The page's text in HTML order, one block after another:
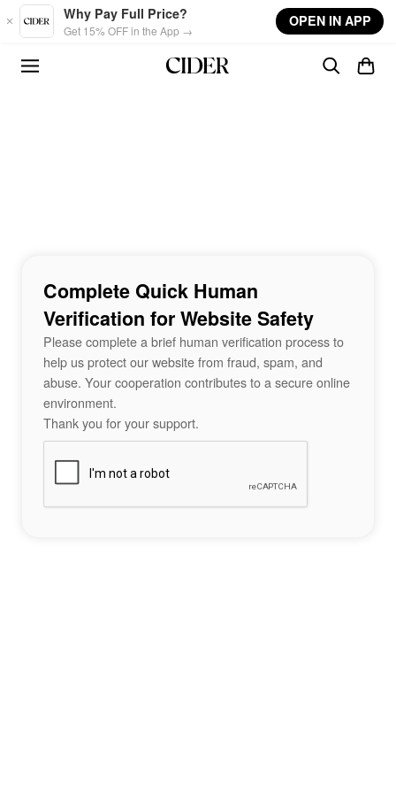
Skip to main content
Why Pay Full Price?
Get 15% OFF in the App →
OPEN IN APP
Complete Quick Human
Verification for Website Safety
Please complete a brief human verification process to
help us protect our website from fraud, spam, and
abuse. Your cooperation contributes to a secure online
environment.
Thank you for your support.